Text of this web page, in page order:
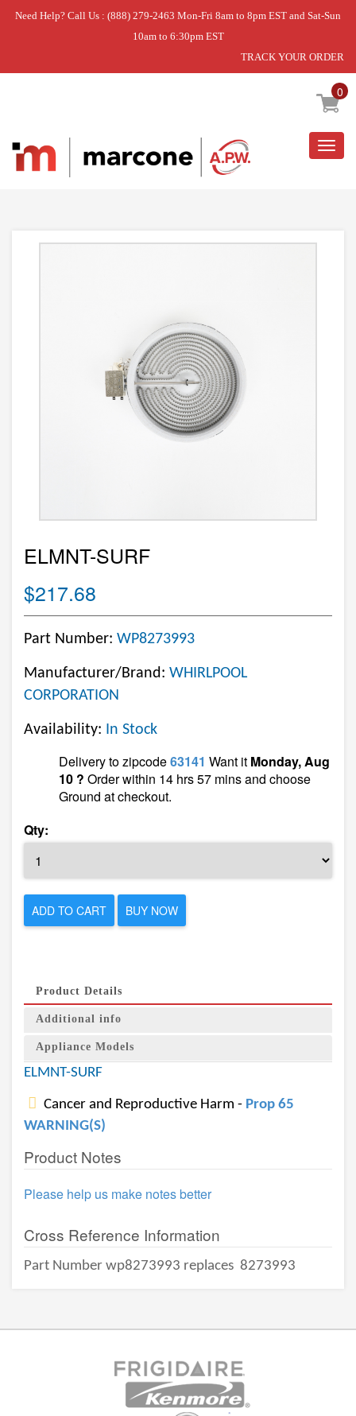
Need Help? Call Us : (888) 279-2463 Mon-Fri 8am to 8pm EST and Sat-Sun
10am to 6:30pm EST
TRACK YOUR ORDER
0
Home » ELMNT-SURF
ELMNT-SURF
$217.68
Part Number: WP8273993
Manufacturer/Brand: WHIRLPOOL
CORPORATION
Availability: In Stock
Delivery to zipcode63141 Want it Monday, Aug
10 ? Order within 14 hrs 57 mins and choose
Ground at checkout.
Qty:
ADD TO CART BUY NOW
Product Details
Additional info
Appliance Models
ELMNT-SURF
Cancer and Reproductive Harm - Prop 65
WARNING(S)
Product Notes
Please help us make notes better
Cross Reference Information
Part Number wp8273993 replaces 8273993